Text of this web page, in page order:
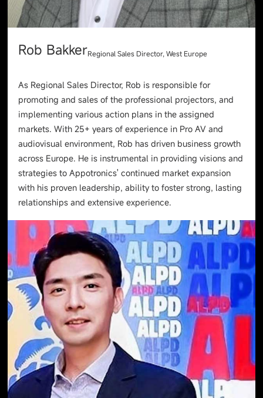
Rob BakkerRegional Sales Director, West Europe
As Regional Sales Director, Rob is responsible for
promoting and sales of the professional projectors, and
implementing various action plans in the assigned
markets. With 25+ years of experience in Pro AV and
audiovisual environment, Rob has driven business growth
across Europe. He is instrumental in providing visions and
strategies to Appotronics' continued market expansion
with his proven leadership, ability to foster strong, lasting
relationships and extensive experience.